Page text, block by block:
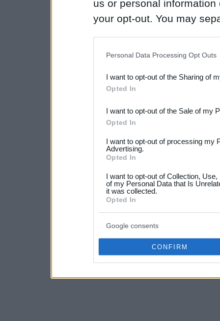
us or personal
your opt-out. You may
Downstream Participants
third parties.
Please note that this
not limited to your visit or
your data for below
consent section.
Personal Data Processing Opt Outs
I want to opt-out of the Sharing of
Opted In
I want to opt-out of the Sale of my
Opted In
I want to opt-out of processing my
Advertising.
Opted In
I want to opt-out of Collection,
of my Personal Data that Is
it was collected.
Opted In
Google consents
CONFIRM